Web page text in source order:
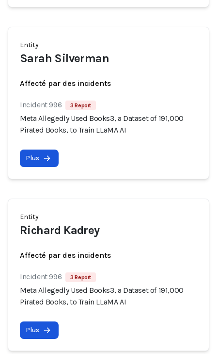
Entity
Sarah Silverman
Affecté par des incidents
Incident 996 3 Report
Meta Allegedly Used Books3, a Dataset of 191,000
Pirated Books, to Train LLaMA AI
Plus
Entity
Richard Kadrey
Affecté par des incidents
Incident 996 3 Report
Meta Allegedly Used Books3, a Dataset of 191,000
Pirated Books, to Train LLaMA AI
Plus